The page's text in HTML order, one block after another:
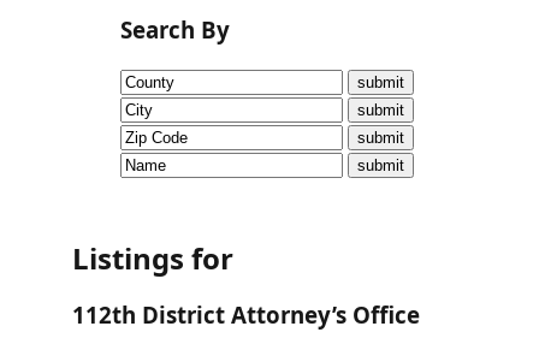
Research
Briefs!
CVI
Talks/Webinars
Dashboard
Search By
Listings for
112th District Attorney’s Office